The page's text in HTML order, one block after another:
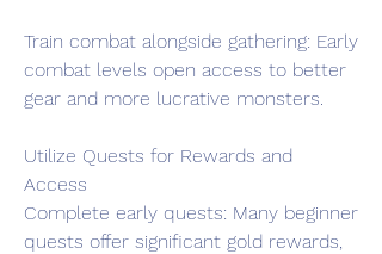
Train combat alongside gathering: Early
combat levels open access to better
gear and more lucrative monsters.
Utilize Quests for Rewards and
Access
Complete early quests: Many beginner
quests offer significant gold rewards,